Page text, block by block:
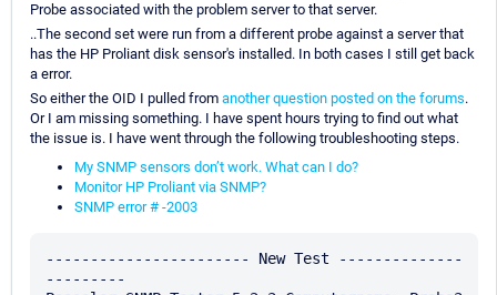
Probe associated with the problem server to that server.
..The second set were run from a different probe against a server that
has the HP Proliant disk sensor's installed. In both cases I still get back
a error.
So either the OID I pulled from another question posted on the forums.
Or I am missing something. I have spent hours trying to find out what
the issue is. I have went through the following troubleshooting steps.
My SNMP sensors don’t work. What can I do?
Monitor HP Proliant via SNMP?
SNMP error # -2003
----------------------- New Test --------------
---------